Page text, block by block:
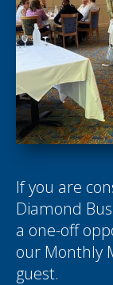
If you are
Diamond
a one-off
our Monthly
guest.